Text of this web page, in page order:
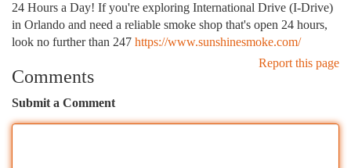
24 Hours a Day! If you're exploring International Drive (I-Drive)
in Orlando and need a reliable smoke shop that's open 24 hours,
look no further than 247 https://www.sunshinesmoke.com/
Report this page
Comments
Submit a Comment